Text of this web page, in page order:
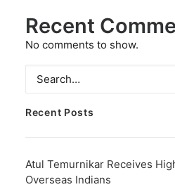
Recent
No comments to show.
Recent Posts
Atul Temurnikar Receives
Overseas Indians